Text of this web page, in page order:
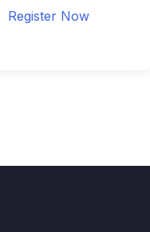
Register Now